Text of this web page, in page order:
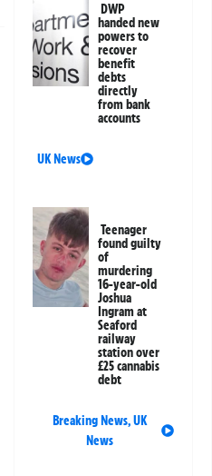
DWP
handed new
powers to
recover
benefit
debts
directly
from bank
accounts
UK News
Teenager
found guilty
of
murdering
16-year-old
Joshua
Ingram at
Seaford
railway
station over
£25 cannabis
debt
Breaking News,UK
News